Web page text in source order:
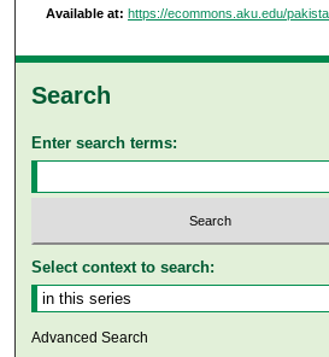
Available at: https://ecommons.aku.edu/
Search
Enter search terms:
Select context to search:
Advanced Search